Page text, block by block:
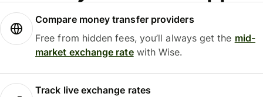
Compare money transfer providers
Free from hidden fees, you’ll always get the mid-
market exchange ratewith Wise.
Track live exchange rates